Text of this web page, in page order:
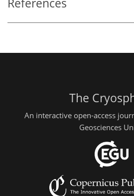
References
The
An interactive open-access
Geosciences